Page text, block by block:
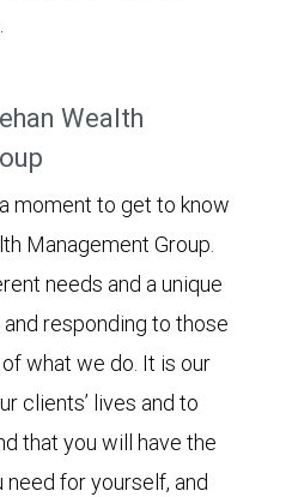
Wealth
moment to get to know
Management Group.
needs and a unique
responding to those
what we do. It is our
clients’ lives and to
that you will have the
for yourself, and